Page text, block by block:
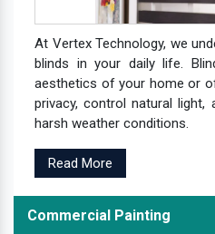
At Vertex Technology, we
blinds in your daily life.
aesthetics of your home or
privacy, control natural
harsh weather conditions.
Read More
Commercial Painting